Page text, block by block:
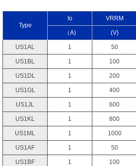
Type
Io VRRM
（A) (V)
US1AL 1 50
US1BL 1 100
US1DL 1 200
US1GL 1 400
US1JL 1 600
US1KL 1 800
US1ML 1 1000
US1AF 1 50
US1BF 1 100